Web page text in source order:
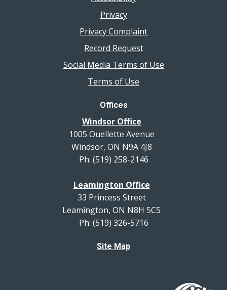
Privacy
Privacy Complaint
Record Request
Social Media Terms of Use
Terms of Use
Offices
Windsor Office
1005 Ouellette Avenue
Windsor, ON N9A 4J8
Ph: (519) 258-2146
Leamington Office
33 Princess Street
Leamington, ON N8H 5C5
Ph: (519) 326-5716
Site Map